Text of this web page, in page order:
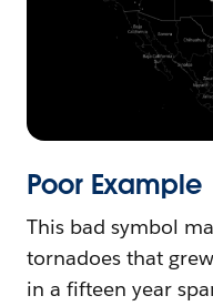
Poor Example
This bad symbol
tornadoes that
in a fifteen year